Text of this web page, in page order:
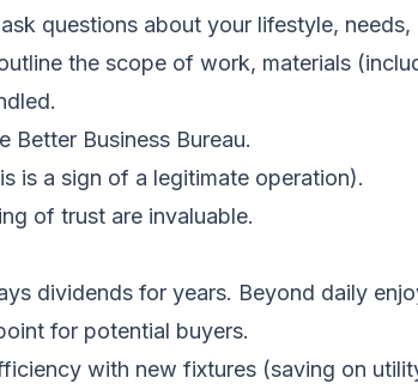
questions about your lifestyle,
the scope of work, materials
Better Business Bureau.
is a sign of a legitimate operation).
of trust are invaluable.
dividends for years. Beyond daily
for potential buyers.
with new fixtures (saving on